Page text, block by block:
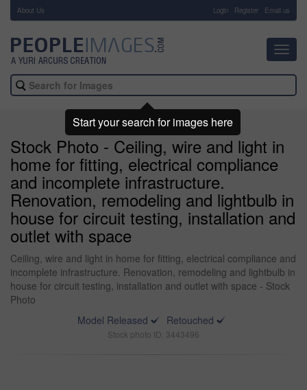
About Us Login Register Email us
Stock Photo - Ceiling, wire and light in
home for fitting, electrical compliance
and incomplete infrastructure.
Renovation, remodeling and lightbulb in
house for circuit testing, installation and
outlet with space
Ceiling, wire and light in home for fitting, electrical compliance and
incomplete infrastructure. Renovation, remodeling and lightbulb in
house for circuit testing, installation and outlet with space - Stock
Photo
Model Released
Retouched
Stock photo ID: 3443496
Start your search for images here